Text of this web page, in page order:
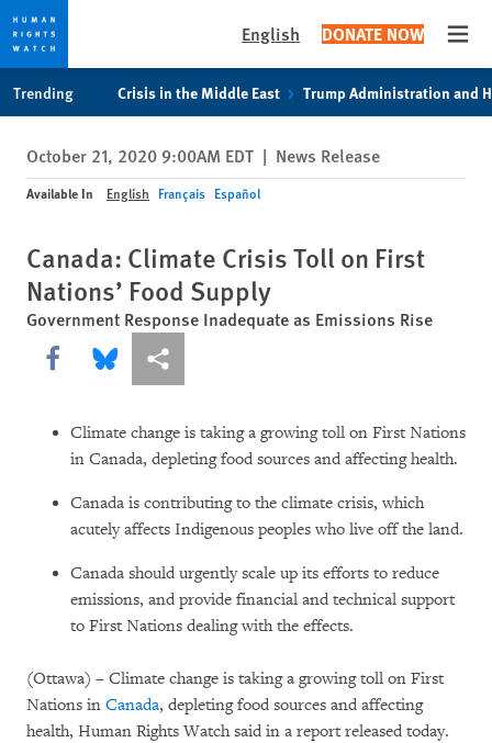
privacy
notice
content
English DONATE NOW
Trending Crisis in the Middle East Trump Administration and
October 21, 2020 9:00AM EDT | News Release
Available In English Français Español
Canada: Climate Crisis Toll on First
Nations’ Food Supply
Government Response Inadequate as Emissions Rise
Share this via Facebook
Share this via Bluesky
More sharing options
Climate change is taking a growing toll on First Nations
in Canada, depleting food sources and affecting health.
Canada is contributing to the climate crisis, which
acutely affects Indigenous peoples who live off the land.
Canada should urgently scale up its efforts to reduce
emissions, and provide financial and technical support
to First Nations dealing with the effects.
(Ottawa) – Climate change is taking a growing toll on First
Nations in Canada, depleting food sources and affecting
health, Human Rights Watch said in a report released today.